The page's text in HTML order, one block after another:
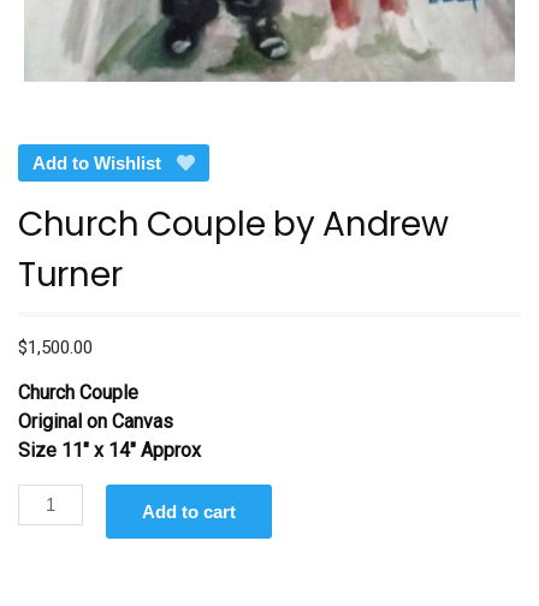
Add to Wishlist
Church Couple by Andrew
Turner
$1,500.00
Church Couple
Original on Canvas
Size 11″ x 14″ Approx
Church
Couple
Add to cart